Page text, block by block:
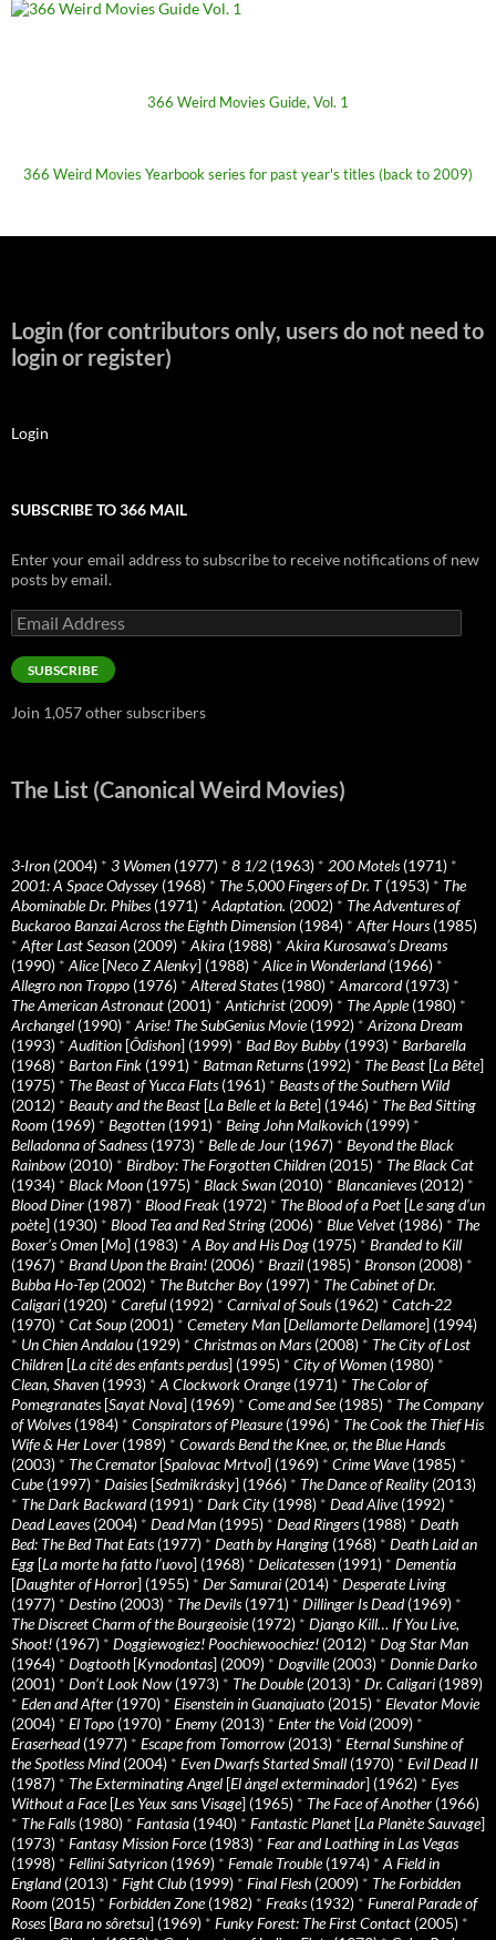
366 Weird Movies Guide, Vol. 1
366 Weird Movies Yearbook series for past year's titles (back to 2009)
Login (for contributors only, users do not need to
login or register)
Login
SUBSCRIBE TO 366 MAIL
Enter your email address to subscribe to receive notifications of new
posts by email.
Email
Address
SUBSCRIBE
Join 1,057 other subscribers
The List (Canonical Weird Movies)
3-Iron (2004) * 3 Women (1977) * 8 1/2 (1963) * 200 Motels(1971) *
2001: A Space Odyssey (1968) * The 5,000 Fingers of Dr. T(1953) * The
Abominable Dr. Phibes(1971) * Adaptation. (2002) * The Adventures of
Buckaroo Banzai Across the Eighth Dimension (1984) * After Hours(1985)
* After Last Season (2009) * Akira (1988) * Akira Kurosawa’s Dreams
(1990) * Alice[Neco Z Alenky] (1988) * Alice in Wonderland(1966) *
Allegro non Troppo (1976) * Altered States(1980) * Amarcord(1973) *
The American Astronaut (2001) * Antichrist (2009) * The Apple(1980) *
Archangel (1990) * Arise! The SubGenius Movie(1992) * Arizona Dream
(1993) * Audition [Ôdishon] (1999) * Bad Boy Bubby (1993) * Barbarella
(1968) * Barton Fink (1991) * Batman Returns(1992) * The Beast [La Bête]
(1975) * The Beast of Yucca Flats(1961) * Beasts of the Southern Wild
(2012) * Beauty and the Beast [La Belle et la Bete] (1946) * The Bed Sitting
Room (1969) * Begotten (1991) * Being John Malkovich (1999) *
Belladonna of Sadness(1973) * Belle de Jour (1967) * Beyond the Black
Rainbow (2010) * Birdboy: The Forgotten Children (2015) * The Black Cat
(1934) * Black Moon (1975) * Black Swan (2010) * Blancanieves(2012) *
Blood Diner (1987) * Blood Freak (1972) * The Blood of a Poet [Le sang d’un
poète] (1930) * Blood Tea and Red String (2006) * Blue Velvet (1986) * The
Boxer’s Omen [Mo] (1983) * A Boy and His Dog (1975) * Branded to Kill
(1967) * Brand Upon the Brain! (2006) * Brazil (1985) * Bronson (2008) *
Bubba Ho-Tep (2002) * The Butcher Boy (1997) * The Cabinet of Dr.
Caligari (1920) * Careful (1992) * Carnival of Souls(1962) * Catch-22
(1970) * Cat Soup (2001) * Cemetery Man [Dellamorte Dellamore] (1994)
* Un Chien Andalou (1929) * Christmas on Mars(2008) * The City of Lost
Children [La cité des enfants perdus] (1995) * City of Women (1980) *
Clean, Shaven (1993) * A Clockwork Orange(1971) * The Color of
Pomegranates[Sayat Nova] (1969) * Come and See(1985) * The Company
of Wolves(1984) * Conspirators of Pleasure(1996) * The Cook the Thief His
Wife & Her Lover (1989) * Cowards Bend the Knee, or, the Blue Hands
(2003) * The Cremator [Spalovac Mrtvol] (1969) * Crime Wave(1985) *
Cube(1997) * Daisies[Sedmikrásky] (1966) * The Dance of Reality (2013)
* The Dark Backward(1991) * Dark City (1998) * Dead Alive(1992) *
Dead Leaves(2004) * Dead Man (1995) * Dead Ringers(1988) * Death
Bed: The Bed That Eats(1977) * Death by Hanging (1968) * Death Laid an
Egg [La morte ha fatto l’uovo] (1968) * Delicatessen (1991) * Dementia
[Daughter of Horror] (1955) * Der Samurai (2014) * Desperate Living
(1977) * Destino (2003) * The Devils(1971) * Dillinger Is Dead(1969) *
The Discreet Charm of the Bourgeoisie(1972) * Django Kill… If You Live,
Shoot! (1967) * Doggiewogiez! Poochiewoochiez! (2012) * Dog Star Man
(1964) * Dogtooth [Kynodontas] (2009) * Dogville(2003) * Donnie Darko
(2001) * Don’t Look Now (1973) * The Double(2013) * Dr. Caligari (1989)
* Eden and After (1970) * Eisenstein in Guanajuato (2015) * Elevator Movie
(2004) * El Topo (1970) * Enemy (2013) * Enter the Void(2009) *
Eraserhead(1977) * Escape from Tomorrow (2013) * Eternal Sunshine of
the Spotless Mind(2004) * Even Dwarfs Started Small (1970) * Evil Dead II
(1987) * The Exterminating Angel [El àngel exterminador] (1962) * Eyes
Without a Face[Les Yeux sans Visage] (1965) * The Face of Another (1966)
* The Falls(1980) * Fantasia (1940) * Fantastic Planet [La Planète Sauvage]
(1973) * Fantasy Mission Force(1983) * Fear and Loathing in Las Vegas
(1998) * Fellini Satyricon (1969) * Female Trouble(1974) * A Field in
England(2013) * Fight Club (1999) * Final Flesh (2009) * The Forbidden
Room (2015) * Forbidden Zone(1982) * Freaks(1932) * Funeral Parade of
Roses[Bara no sôretsu] (1969) * Funky Forest: The First Contact (2005) *